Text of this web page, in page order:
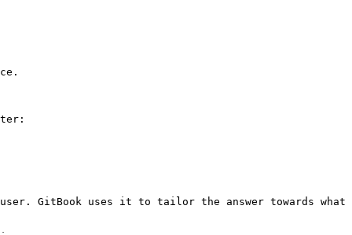
GitBook uses it to tailor the answer towards what